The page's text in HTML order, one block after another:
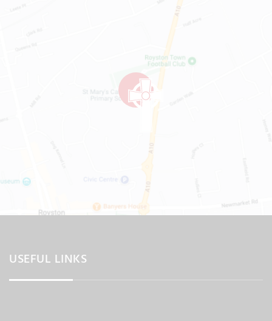
USEFUL LINKS